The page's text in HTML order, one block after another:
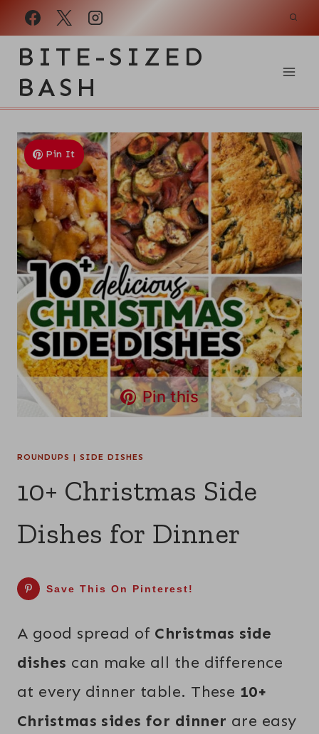
Skip
BITE-SIZED
BASH
Pin It
Pin this
ROUNDUPS | SIDE DISHES
10+ Christmas Side
Dishes for Dinner
Save This On Pinterest!
A good spread of Christmas side
dishes can make all the difference
at every dinner table. These 10+
Christmas sides for dinner are easy